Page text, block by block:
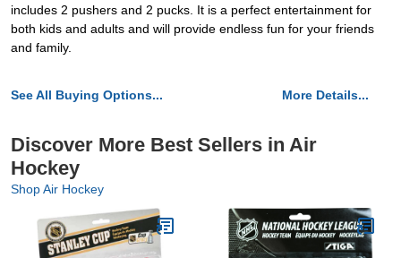
includes 2 pushers and 2 pucks. It is a perfect entertainment for
both kids and adults and will provide endless fun for your friends
and family.
See All Buying Options... More Details...
Discover More Best Sellers in Air
Hockey
Shop Air Hockey